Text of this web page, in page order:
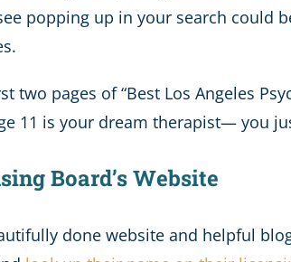
popping up in your search could
pages of “Best Los Angeles
11 is your dream therapist— you
Board’s Website
done website and helpful